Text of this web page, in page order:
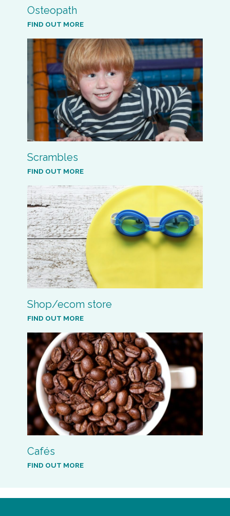
Osteopath
FIND OUT MORE
Scrambles
FIND OUT MORE
Shop/ecom store
FIND OUT MORE
Cafés
FIND OUT MORE